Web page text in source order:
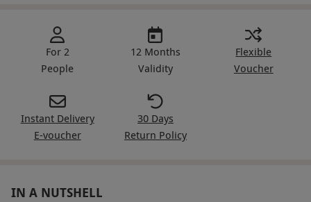
For 2
People
12 Months
Validity
Flexible
Voucher
Instant Delivery
E-voucher
30 Days
Return Policy
IN A NUTSHELL